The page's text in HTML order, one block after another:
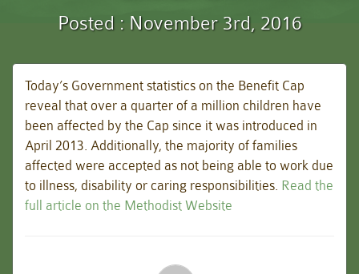
Posted : November 3rd, 2016
Today’s Government statistics on the Benefit Cap
reveal that over a quarter of a million children have
been affected by the Cap since it was introduced in
April 2013. Additionally, the majority of families
affected were accepted as not being able to work due
to illness, disability or caring responsibilities. Read the
full article on the Methodist Website